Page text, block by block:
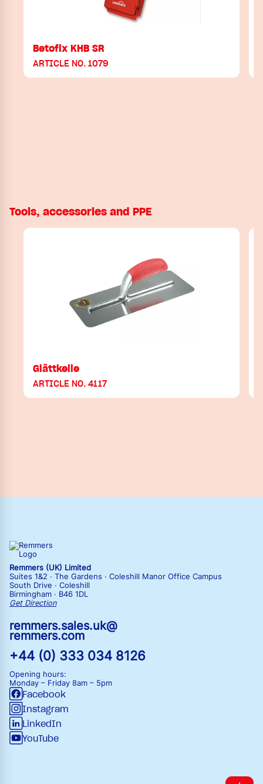
Betofix KHB SR
ARTICLE NO. 1079
Tools, accessories and PPE
Glättkelle
ARTICLE NO. 4117
Remmers (UK) Limited
Suites 1&2 · The Gardens · Coleshill Manor Office Campus
South Drive · Coleshill
Birmingham · B46 1DL
Get Direction
remmers.sales.uk@
remmers.com
+44 (0) 333 034 8126
Opening hours:
Monday – Friday 8am – 5pm
Facebook
Instagram
LinkedIn
YouTube